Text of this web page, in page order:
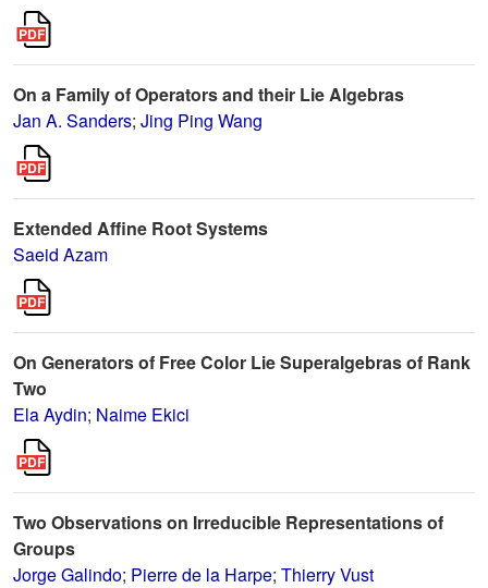
On a Family of Operators and their Lie Algebras
Jan A. Sanders; Jing Ping Wang
Extended Affine Root Systems
Saeid Azam
On Generators of Free Color Lie Superalgebras of Rank
Two
Ela Aydin; Naime Ekici
Two Observations on Irreducible Representations of
Groups
Jorge Galindo; Pierre de la Harpe; Thierry Vust